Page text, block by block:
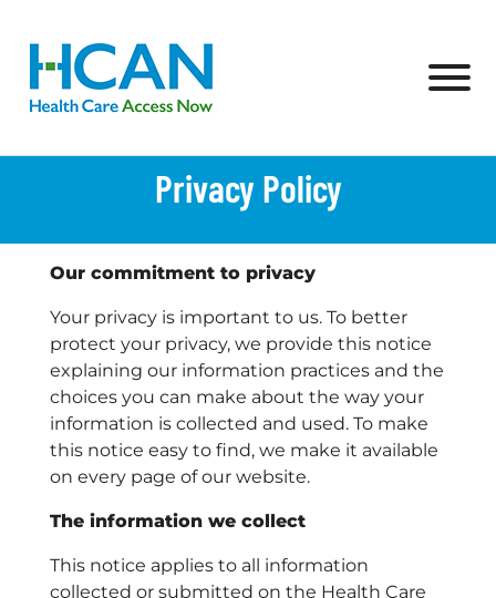
View
Privacy Policy
Our commitment to privacy
Your privacy is important to us. To better
protect your privacy, we provide this notice
explaining our information practices and the
choices you can make about the way your
information is collected and used. To make
this notice easy to find, we make it available
on every page of our website.
The information we collect
This notice applies to all information
collected or submitted on the Health Care